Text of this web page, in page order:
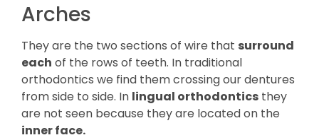
Arches
They are the two sections of wire that surround
each of the rows of teeth. In traditional
orthodontics we find them crossing our dentures
from side to side. In lingual orthodontics they
are not seen because they are located on the
inner face.